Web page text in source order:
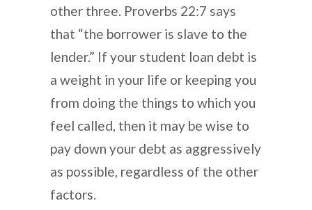
other three. Proverbs 22:7 says
that “the borrower is slave to the
lender.” If your student loan debt is
a weight in your life or keeping you
from doing the things to which you
feel called, then it may be wise to
pay down your debt as aggressively
as possible, regardless of the other
factors.